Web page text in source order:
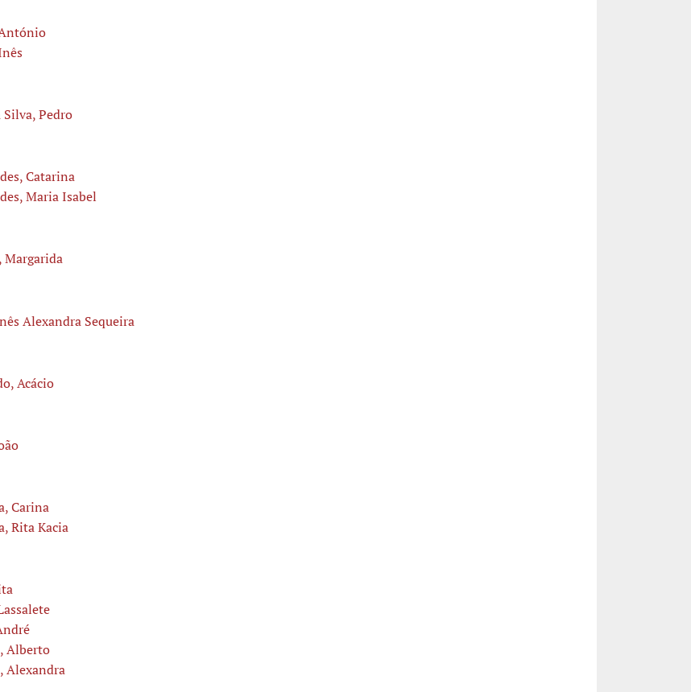
Silva, Pedro
Catarina
Maria Isabel
Margarida
Alexandra Sequeira
Acácio
Carina
Rita Kacia
Alberto
Alexandra